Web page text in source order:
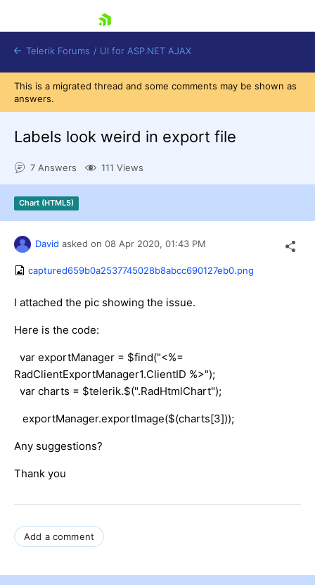
Shopping cart
Login
Contact Us
Telerik Forums / UI for ASP.NET AJAX
This is a migrated thread and some comments may be shown as
answers.
Labels look weird in export file
7 Answers 111 Views
Chart (HTML5)
David asked on 08 Apr 2020, 01:43 PM
captured659b0a2537745028b8abcc690127eb0.png
I attached the pic showing the issue.
Here is the code:
var exportManager = $find("<%=
RadClientExportManager1.ClientID %>");
var charts = $telerik.$(".RadHtmlChart");
exportManager.exportImage($(charts[3]));
Any suggestions?
Thank you
Add a comment